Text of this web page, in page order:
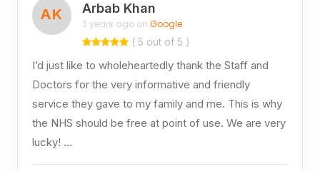
AK Arbab Khan
3 years ago on Google
( 5 out of 5 )
I’d just like to wholeheartedly thank the Staff and
Doctors for the very informative and friendly
service they gave to my family and me. This is why
the NHS should be free at point of use. We are very
lucky! …